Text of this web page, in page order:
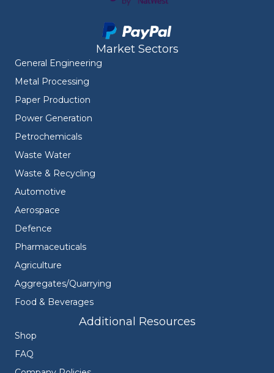
Market Sectors
General Engineering
Metal Processing
Paper Production
Power Generation
Petrochemicals
Waste Water
Waste & Recycling
Automotive
Aerospace
Defence
Pharmaceuticals
Agriculture
Aggregates/Quarrying
Food & Beverages
Additional Resources
Shop
FAQ